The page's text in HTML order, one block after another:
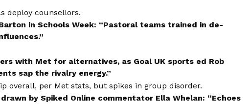
deploy counsellors.
in Schools Week: “Pastoral teams trained in de-
with Met for alternatives, as Goal UK sports ed Rob
sap the rivalry energy.”
overall, per Met stats, but spikes in group disorder.
by Spiked Online commentator Ella Whelan: “Echoes